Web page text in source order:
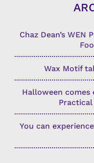
Chaz Dean’s WEN
Wax Motif
Halloween comes
You can